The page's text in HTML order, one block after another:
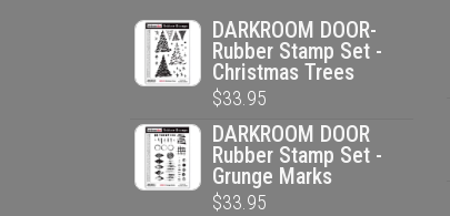
DARKROOM DOOR-
Rubber Stamp Set -
Christmas Trees
$33.95
DARKROOM DOOR
Rubber Stamp Set -
Grunge Marks
$33.95